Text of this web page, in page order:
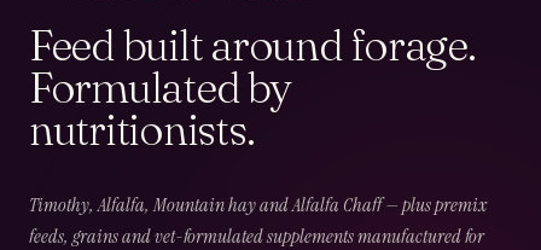
Feed built around forage.
Formulated by
nutritionists.
Timothy, Alfalfa, Mountain hay and Alfalfa Chaff — plus premix
feeds, grains and vet-formulated supplements manufactured for
02 CHAPTER02OF 06
Field & Forage